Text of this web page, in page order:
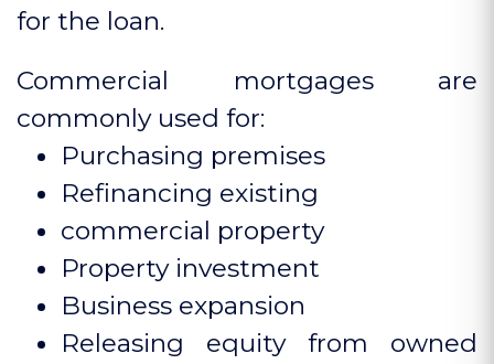
for the loan.
Commercial mortgages are
commonly used for:
Purchasing premises
Refinancing existing
commercial property
Property investment
Business expansion
Releasing equity from owned